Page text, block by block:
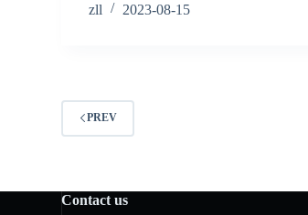
zll 2023-08-15
PREV
Contact us